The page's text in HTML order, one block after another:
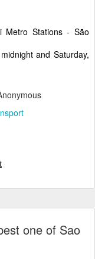
Metro Stations - São
and Saturday,
one of Sao